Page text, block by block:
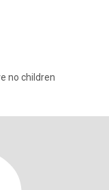
Am Tameem looking for love am single have no children